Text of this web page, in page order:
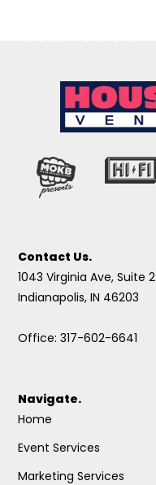
Contact Us.
1043 Virginia Ave, Suite 2
Indianapolis, IN 46203
Office: 317-602-6641
Navigate.
Home
Event Services
Marketing Services